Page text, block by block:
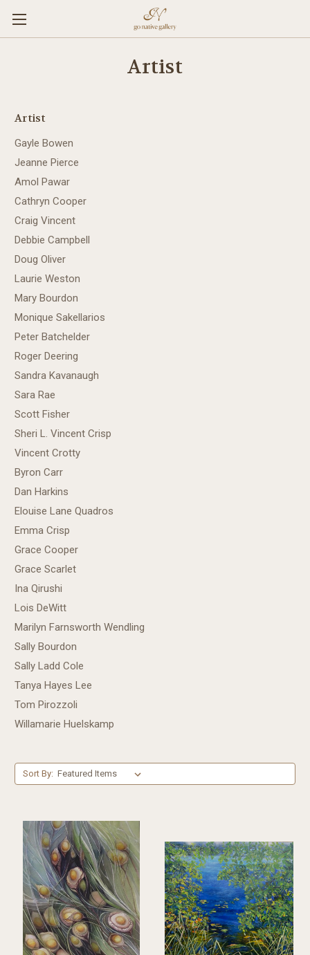
Artist
Artist
Gayle Bowen
Jeanne Pierce
Amol Pawar
Cathryn Cooper
Craig Vincent
Debbie Campbell
Doug Oliver
Laurie Weston
Mary Bourdon
Monique Sakellarios
Peter Batchelder
Roger Deering
Sandra Kavanaugh
Sara Rae
Scott Fisher
Sheri L. Vincent Crisp
Vincent Crotty
Byron Carr
Dan Harkins
Elouise Lane Quadros
Emma Crisp
Grace Cooper
Grace Scarlet
Ina Qirushi
Lois DeWitt
Marilyn Farnsworth Wendling
Sally Bourdon
Sally Ladd Cole
Tanya Hayes Lee
Tom Pirozzoli
Willamarie Huelskamp
Sort By: